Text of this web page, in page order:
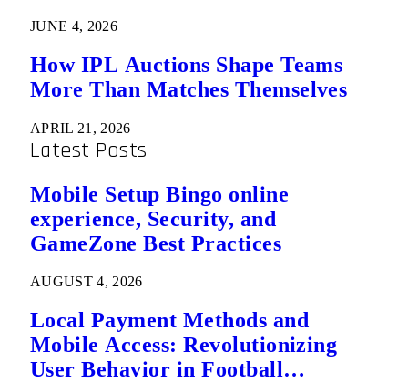
JUNE 4, 2026
How IPL Auctions Shape Teams
More Than Matches Themselves
APRIL 21, 2026
Latest Posts
Mobile Setup Bingo online
experience, Security, and
GameZone Best Practices
AUGUST 4, 2026
Local Payment Methods and
Mobile Access: Revolutionizing
User Behavior in Football